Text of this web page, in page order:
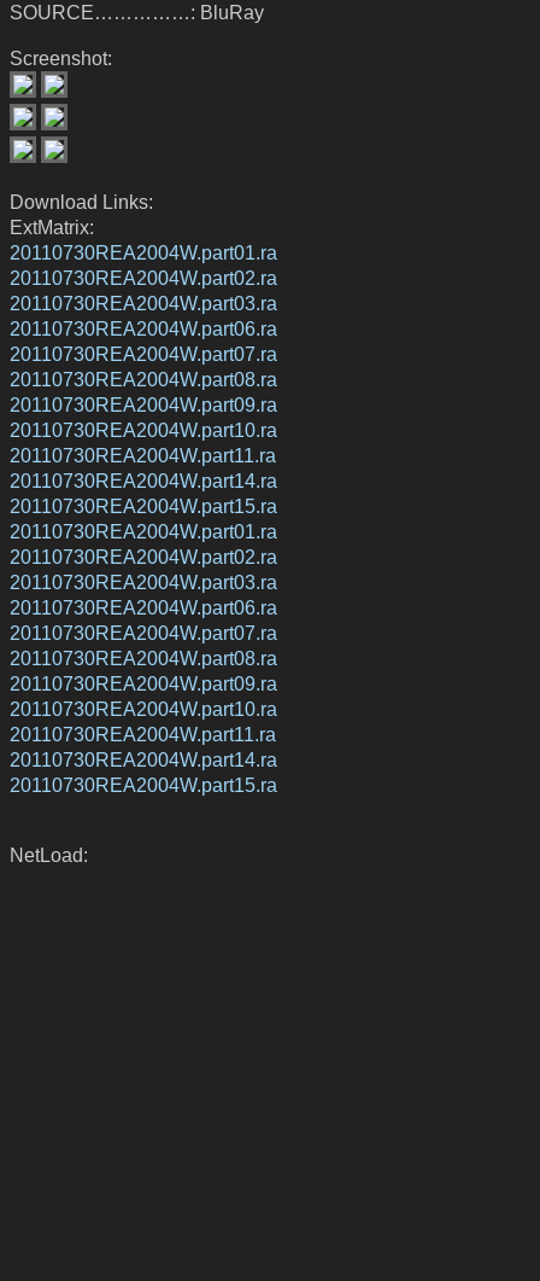
SOURCE……………: BluRay
Screenshot:
Download Links:
ExtMatrix:
20110730REA2004W.part01.ra
20110730REA2004W.part02.ra
20110730REA2004W.part03.ra
20110730REA2004W.part06.ra
20110730REA2004W.part07.ra
20110730REA2004W.part08.ra
20110730REA2004W.part09.ra
20110730REA2004W.part10.ra
20110730REA2004W.part11.ra
20110730REA2004W.part14.ra
20110730REA2004W.part15.ra
20110730REA2004W.part01.ra
20110730REA2004W.part02.ra
20110730REA2004W.part03.ra
20110730REA2004W.part06.ra
20110730REA2004W.part07.ra
20110730REA2004W.part08.ra
20110730REA2004W.part09.ra
20110730REA2004W.part10.ra
20110730REA2004W.part11.ra
20110730REA2004W.part14.ra
20110730REA2004W.part15.ra
NetLoad: